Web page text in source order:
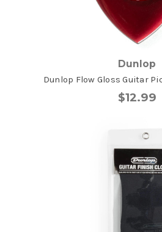
Dunlop
Dunlop Flow Gloss Guitar
$12.99